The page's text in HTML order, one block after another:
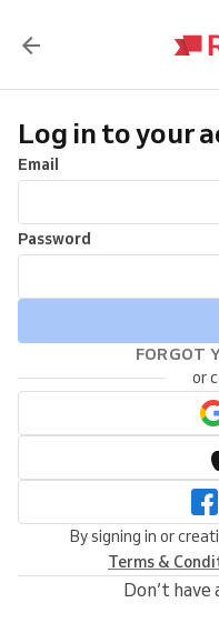
Log in to your
Email
Password
FORGOT
or
By signing in or
Terms &
Don’t have